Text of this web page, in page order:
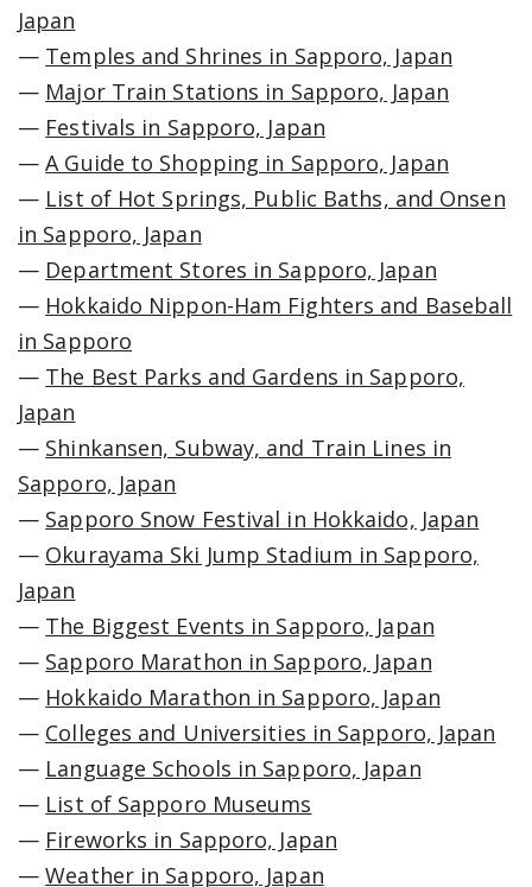
Japan
— Temples and Shrines in Sapporo, Japan
— Major Train Stations in Sapporo, Japan
— Festivals in Sapporo, Japan
—A Guide to Shopping in Sapporo, Japan
— List of Hot Springs, Public Baths, and Onsen
in Sapporo, Japan
— Department Stores in Sapporo, Japan
— Hokkaido Nippon-Ham Fighters and Baseball
in Sapporo
— The Best Parks and Gardens in Sapporo,
Japan
— Shinkansen, Subway, and Train Lines in
Sapporo, Japan
— Sapporo Snow Festival in Hokkaido, Japan
— Okurayama Ski Jump Stadium in Sapporo,
Japan
— The Biggest Events in Sapporo, Japan
— Sapporo Marathon in Sapporo, Japan
— Hokkaido Marathon in Sapporo, Japan
— Colleges and Universities in Sapporo, Japan
— Language Schools in Sapporo, Japan
— List of Sapporo Museums
— Fireworks in Sapporo, Japan
—Weather in Sapporo, Japan